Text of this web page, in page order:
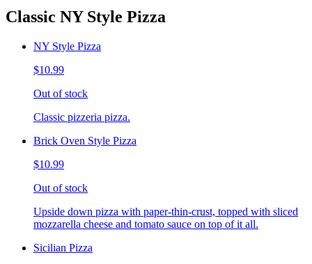
Classic NY Style Pizza
NY Style Pizza
$10.99
Out of stock
Classic pizzeria pizza.
Brick Oven Style Pizza
$10.99
Out of stock
Upside down pizza with paper-thin-crust, topped with sliced
mozzarella cheese and tomato sauce on top of it all.
Sicilian Pizza